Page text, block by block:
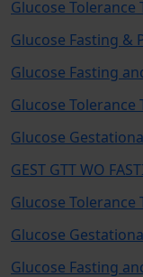
Glucose Tolerance
Glucose Fasting &
Glucose Fasting
Glucose Tolerance
Glucose
GEST GTT WO
Glucose Tolerance
Glucose
Glucose Fasting